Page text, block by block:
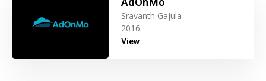
Sravanth Gajula
2016
View